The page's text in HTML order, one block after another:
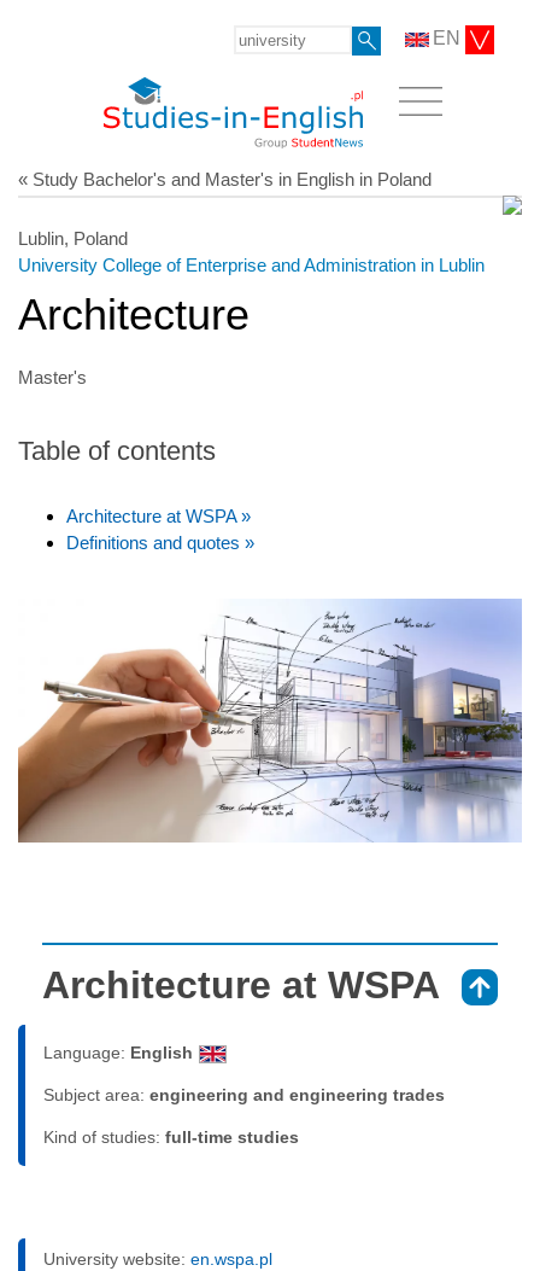
EN
« Study Bachelor's and Master's in English in Poland
Lublin, Poland
University College of Enterprise and Administration in Lublin
Architecture
Master's
Table of contents
Architecture at WSPA »
Definitions and quotes »
Architecture at WSPA
Language: English
Subject area: engineering and engineering trades
Kind of studies: full-time studies
University website: en.wspa.pl